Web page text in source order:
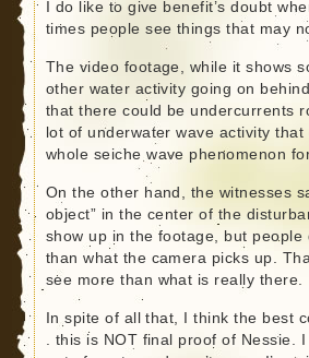
I do like to give benefit’s doubt
times people see things that may
The video footage, while it shows
other water activity going on
that there could be undercurrents
lot of underwater wave activity
whole seiche wave phenomenon
On the other hand, the witnesses
object” in the center of the
show up in the footage, but people
than what the camera picks up.
see more than what is really there.
In spite of all that, I think the best
. this is NOT final proof of Nessie.